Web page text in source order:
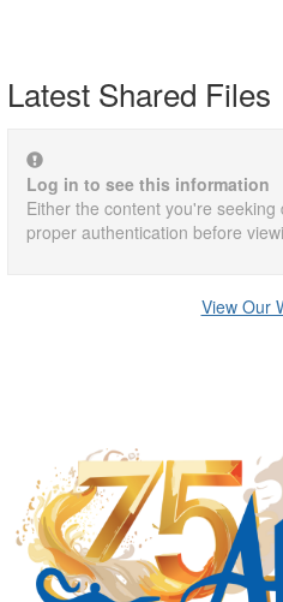
Latest Shared Files
Log in to see this information
Either the content you're
proper authentication before
View Our